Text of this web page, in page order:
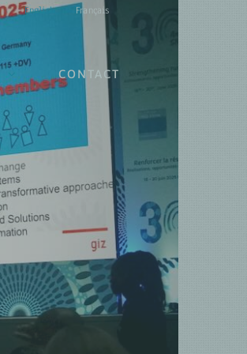
English Français
CONTACT